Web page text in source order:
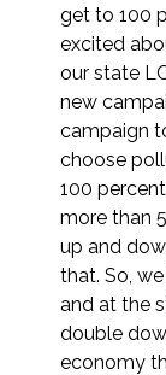
get to 100
excited
our state
new
campaign
choose
100
more than
up and
that. So,
and at the
double
economy